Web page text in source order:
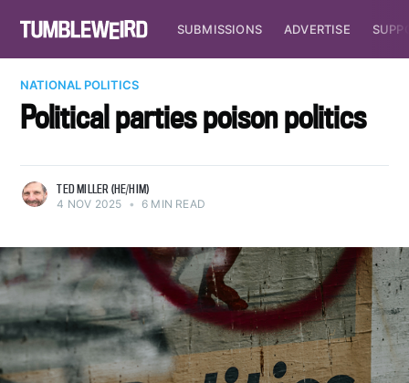
SUBMISSIONS ADVERTISE
NATIONAL POLITICS
Political parties poison politics
TED MILLER (HE/HIM)
4 NOV 2025 • 6 MIN READ